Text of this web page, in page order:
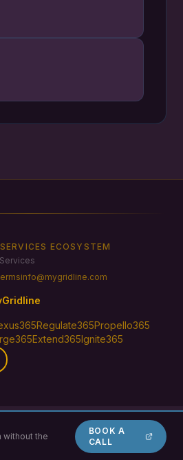
ECOSYSTEM
info@mygridline.com
Regulate365Propello365
Extend365Ignite365
without the
BOOK A
CALL